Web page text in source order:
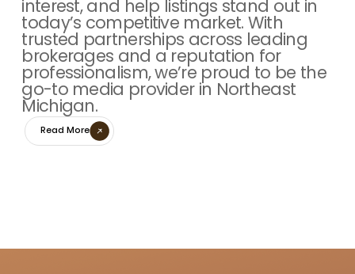
interest, and help listings stand out in
today’s competitive market. With
trusted partnerships across leading
brokerages and a reputation for
professionalism, we’re proud to be the
go-to media provider in Northeast
Michigan.
Read More